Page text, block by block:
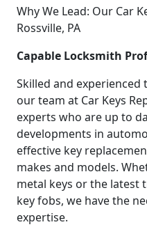
Why We Lead: Our Car
Rossville, PA
Capable Locksmith
Skilled and
our team at Car Keys
experts who are up to
developments in
effective key
makes and models.
metal keys or the latest
key fobs, we have the
expertise.